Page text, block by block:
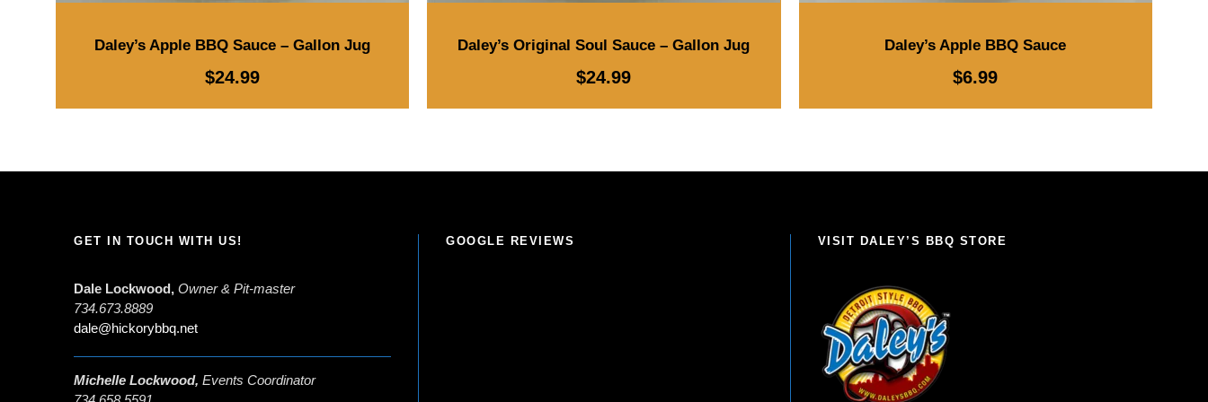
Daley’s Apple BBQ Sauce – Gallon Jug
$24.99
Daley’s Original Soul Sauce – Gallon Jug
$24.99
Daley’s Apple BBQ Sauce
$6.99
GET IN TOUCH WITH US!
Dale Lockwood, Owner & Pit-master
734.673.8889
dale@hickorybbq.net
Michelle Lockwood, Events Coordinator
GOOGLE REVIEWS VISIT DALEY’S BBQ STORE